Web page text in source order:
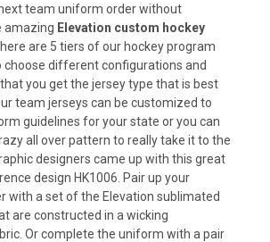
team uniform order without
amazing Elevation custom hockey
are 5 tiers of our hockey program
choose different configurations and
you get the jersey type that is best
team jerseys can be customized to
guidelines for your state or you can
all over pattern to really take it to the
designers came up with this great
design HK1006. Pair up your
with a set of the Elevation sublimated
are constructed in a wicking
Or complete the uniform with a pair